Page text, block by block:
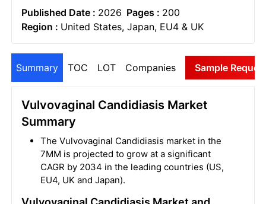
Published Date : 2026 Pages : 200
Region : United States, Japan, EU4 & UK
Summary TOC LOT Companies Sample
Vulvovaginal Candidiasis Market
Summary
The Vulvovaginal Candidiasis market in the
7MM is projected to grow at a significant
CAGR by 2034 in the leading countries (US,
EU4, UK and Japan).